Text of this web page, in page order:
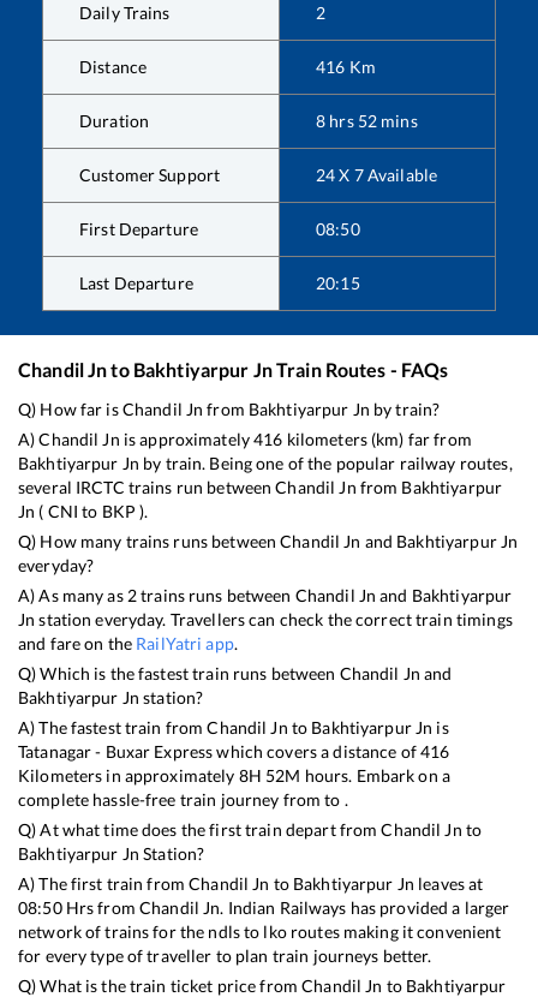
Daily Trains 2
Distance 416 Km
Duration 8 hrs 52 mins
Customer Support 24 X 7 Available
First Departure 08:50
Last Departure 20:15
Chandil Jnto Bakhtiyarpur JnTrain Routes - FAQs
Q) How far isChandil Jn from Bakhtiyarpur Jn by train?
A)Chandil Jn is approximately416 kilometers (km) far from
Bakhtiyarpur Jn by train. Being one of the popular railway routes,
several IRCTC trains run betweenChandil Jn from Bakhtiyarpur
Jn ( CNI to BKP ).
Q) How many trains runs betweenChandil Jn and Bakhtiyarpur Jn
everyday?
A) As many as 2trains runs between Chandil Jn and Bakhtiyarpur
Jn station everyday. Travellers can check the correct train timings
and fare on the RailYatri app.
Q) Which is the fastest train runs between Chandil Jn and
Bakhtiyarpur Jn station?
A) The fastest train fromChandil Jn to Bakhtiyarpur Jn is
Tatanagar - Buxar Expresswhich covers a distance of416
Kilometers in approximately 8H 52M hours. Embark on a
complete hassle-free train journey from to .
Q) At what time does the first train depart fromChandil Jn to
Bakhtiyarpur Jn Station?
A) The first train fromChandil Jn to Bakhtiyarpur Jn leaves at
08:50Hrs from Chandil Jn. Indian Railways has provided a larger
network of trains for the ndls to lko routes making it convenient
for every type of traveller to plan train journeys better.
Q) What is the train ticket price fromChandil Jn to Bakhtiyarpur